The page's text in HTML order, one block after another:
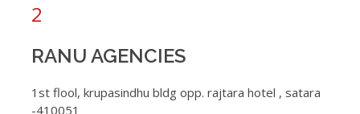
2
RANU AGENCIES
1st flool, krupasindhu bldg opp. rajtara hotel , satara
-410051